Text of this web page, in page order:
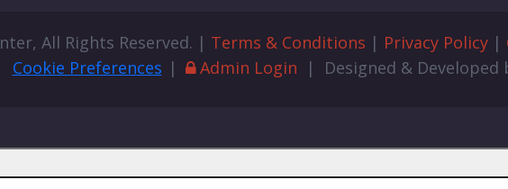
All Rights Reserved. | Terms & Conditions | Privacy Policy |
Cookie Preferences | Admin Login | Designed & Developed